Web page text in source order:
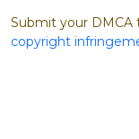
Submit your DMCA
copyright